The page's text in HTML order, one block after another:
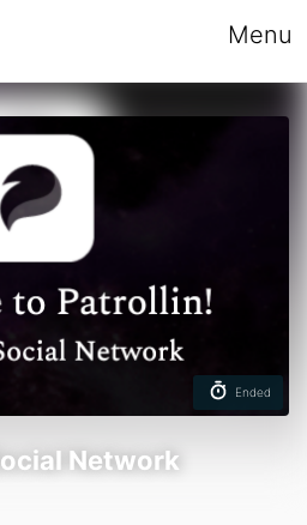
Menu
Ended
Network